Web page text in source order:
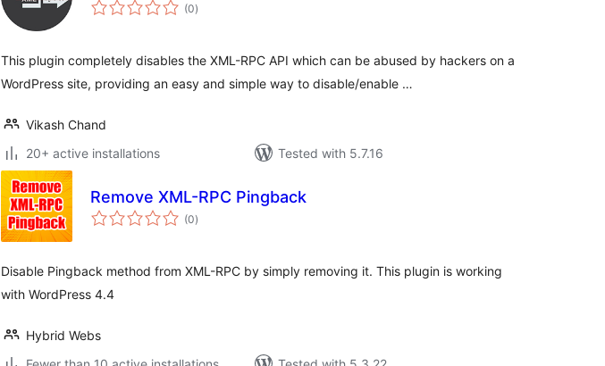
(0ratings
)
This plugin completely disables the XML-RPC API which can be abused by hackers on a
WordPress site, providing an easy and simple way to disable/enable …
Vikash Chand
20+ active installations
Tested with 5.7.16
Remove XML-RPC Pingback
(0total
ratings
)
Disable Pingback method from XML-RPC by simply removing it. This plugin is working
with WordPress 4.4
Hybrid Webs